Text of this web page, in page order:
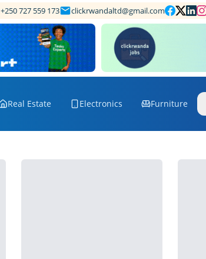
+250 727 559 173 clickrwandaltd@gmail.com
Real Estate Electronics Furniture